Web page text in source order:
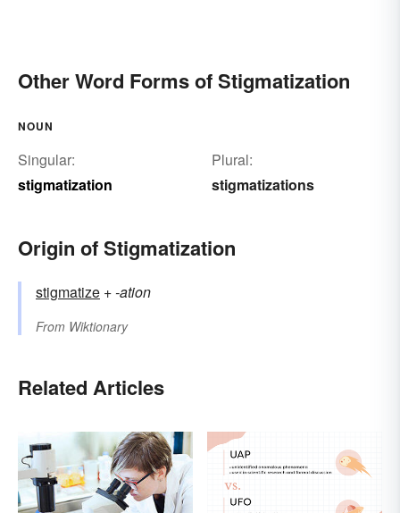
Other Word Forms of Stigmatization
NOUN
Singular:
stigmatization
Plural:
stigmatizations
Origin of Stigmatization
stigmatize +‎-ation
From Wiktionary
Related Articles